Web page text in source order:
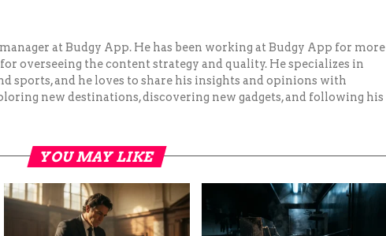
at Budgy App. He has been working at Budgy App for more
overseeing the content strategy and quality. He specializes in
sports, and he loves to share his insights and opinions with
new destinations, discovering new gadgets, and following his
YOU MAY LIKE